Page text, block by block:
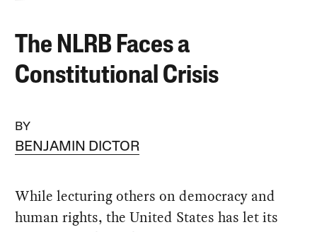
The NLRB Faces a
Constitutional Crisis
BY
BENJAMIN DICTOR
While lecturing others on democracy and
human rights, the United States has let its